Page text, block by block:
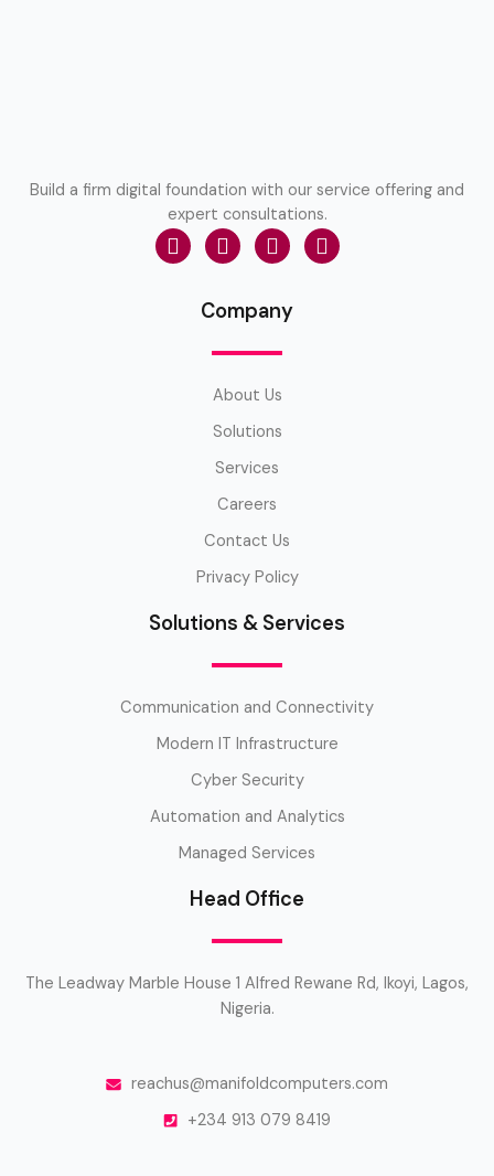
Build a firm digital foundation with our service offering and
expert consultations.
Company
About Us
Solutions
Services
Careers
Contact Us
Privacy Policy
Solutions & Services
Communication and Connectivity
Modern IT Infrastructure
Cyber Security
Automation and Analytics
Managed Services
Head Office
The Leadway Marble House 1 Alfred Rewane Rd, Ikoyi, Lagos,
Nigeria.
reachus@manifoldcomputers.com
+234 913 079 8419